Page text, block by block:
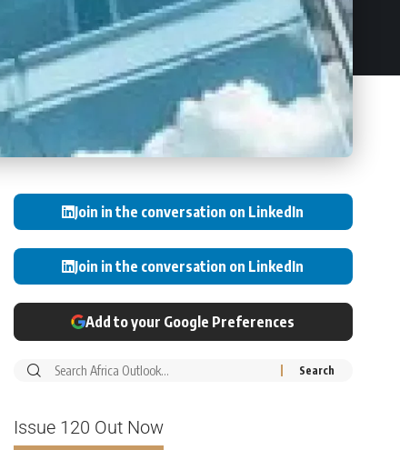
Join in the conversation on LinkedIn
Join in the conversation on LinkedIn
Add to your Google Preferences
Issue 120 Out Now